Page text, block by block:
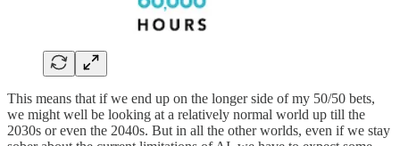
This means that if we end up on the longer side of my 50/50 bets,
we might well be looking at a relatively normal world up till the
2030s or even the 2040s. But in all the other worlds, even if we stay